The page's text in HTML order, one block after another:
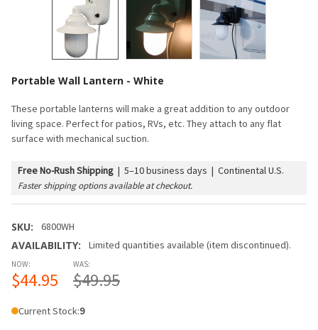
Portable Wall Lantern - White
These portable lanterns will make a great addition to any outdoor
living space. Perfect for patios, RVs, etc. They attach to any flat
surface with mechanical suction.
Free No-Rush Shipping | 5–10 business days | Continental U.S.
Faster shipping options available at checkout.
SKU: 6800WH
AVAILABILITY: Limited quantities available (item discontinued).
NOW:
$44.95
WAS:
$49.95
Current Stock:9